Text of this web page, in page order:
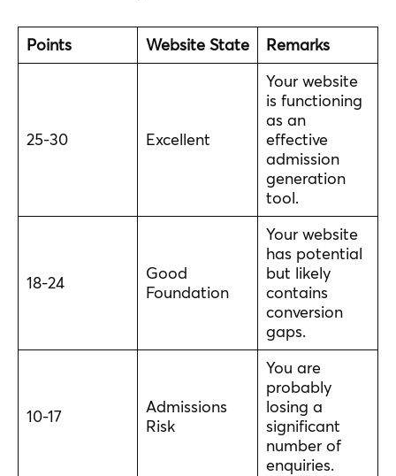
Points Website State Remarks
25-30 Excellent
Your website
is functioning
as an
effective
admission
generation
tool.
18-24
Good
Foundation
Your website
has potential
but likely
contains
conversion
gaps.
10-17
Admissions
Risk
You are
probably
losing a
significant
number of
enquiries.